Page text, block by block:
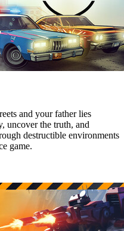
and your father lies
uncover the truth, and
destructible environments
game.